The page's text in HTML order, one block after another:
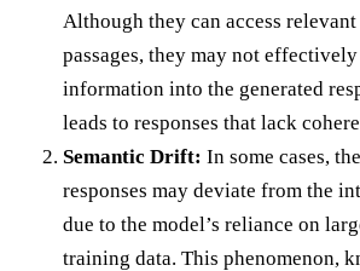
Although they can access
passages, they may not
information into the generated
leads to responses that lack
Semantic Drift: In some cases,
responses may deviate from the
due to the model’s reliance on
training data. This phenomenon,